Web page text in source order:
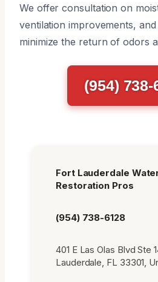
We offer consultation on
ventilation improvements,
minimize the return of odors
(954) 738-
Fort Lauderdale
Restoration Pros
(954) 738-6128
401 E Las Olas Blvd Ste
Lauderdale, FL 33301,